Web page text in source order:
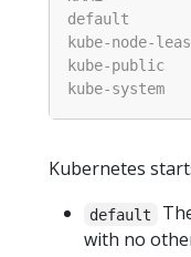
Kubernetes
default
with no